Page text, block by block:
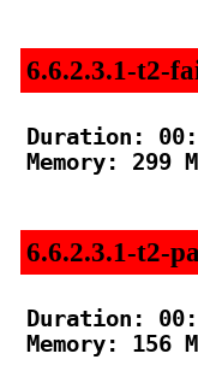
6.6.2.3.1-t2-
Duration:
Memory: 299
6.6.2.3.1-t2-
Duration:
Memory: 156